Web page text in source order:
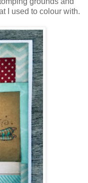
I used to colour with.